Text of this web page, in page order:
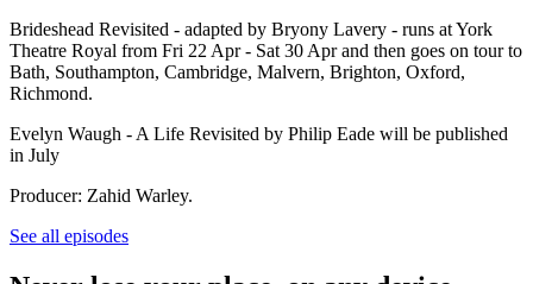
Brideshead Revisited - adapted by Bryony Lavery - runs at York
Theatre Royal from Fri 22 Apr - Sat 30 Apr and then goes on tour to
Bath, Southampton, Cambridge, Malvern, Brighton, Oxford,
Richmond.
Evelyn Waugh - A Life Revisited by Philip Eade will be published
in July
Producer: Zahid Warley.
See all episodes